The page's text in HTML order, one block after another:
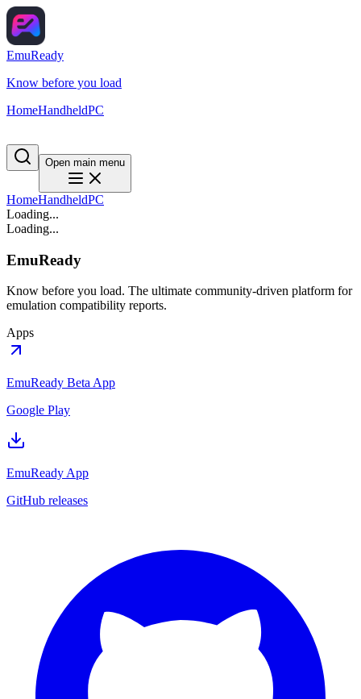
EmuReady
Know before you load
HomeHandheldPC
Open main menu
HomeHandheldPC
Loading...
Loading...
EmuReady
Know before you load. The ultimate community-driven platform for
emulation compatibility reports.
Apps
EmuReady Beta App
Google Play
EmuReady App
GitHub releases